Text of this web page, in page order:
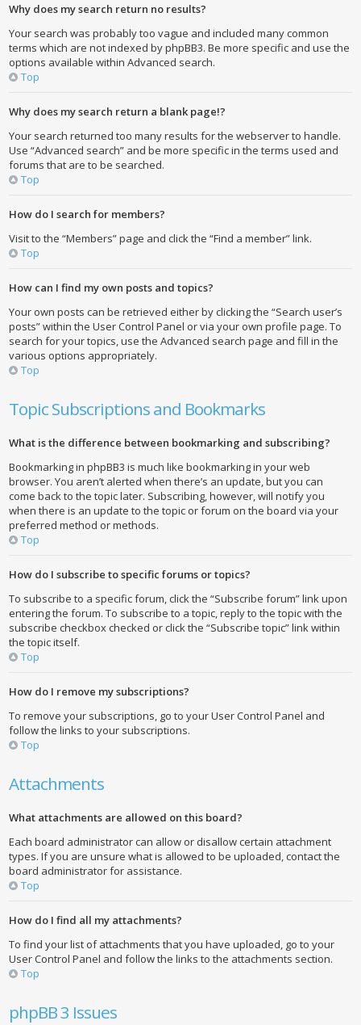
Why does my search return no results?
Your search was probably too vague and included many common
terms which are not indexed by phpBB3. Be more specific and use the
options available within Advanced search.
Top
Why does my search return a blank page!?
Your search returned too many results for the webserver to handle.
Use “Advanced search” and be more specific in the terms used and
forums that are to be searched.
Top
How do I search for members?
Visit to the “Members” page and click the “Find a member” link.
Top
How can I find my own posts and topics?
Your own posts can be retrieved either by clicking the “Search user’s
posts” within the User Control Panel or via your own profile page. To
search for your topics, use the Advanced search page and fill in the
various options appropriately.
Top
Topic Subscriptions and Bookmarks
What is the difference between bookmarking and subscribing?
Bookmarking in phpBB3 is much like bookmarking in your web
browser. You aren’t alerted when there’s an update, but you can
come back to the topic later. Subscribing, however, will notify you
when there is an update to the topic or forum on the board via your
preferred method or methods.
Top
How do I subscribe to specific forums or topics?
To subscribe to a specific forum, click the “Subscribe forum” link upon
entering the forum. To subscribe to a topic, reply to the topic with the
subscribe checkbox checked or click the “Subscribe topic” link within
the topic itself.
Top
How do I remove my subscriptions?
To remove your subscriptions, go to your User Control Panel and
follow the links to your subscriptions.
Top
Attachments
What attachments are allowed on this board?
Each board administrator can allow or disallow certain attachment
types. If you are unsure what is allowed to be uploaded, contact the
board administrator for assistance.
Top
How do I find all my attachments?
To find your list of attachments that you have uploaded, go to your
User Control Panel and follow the links to the attachments section.
Top
phpBB 3 Issues